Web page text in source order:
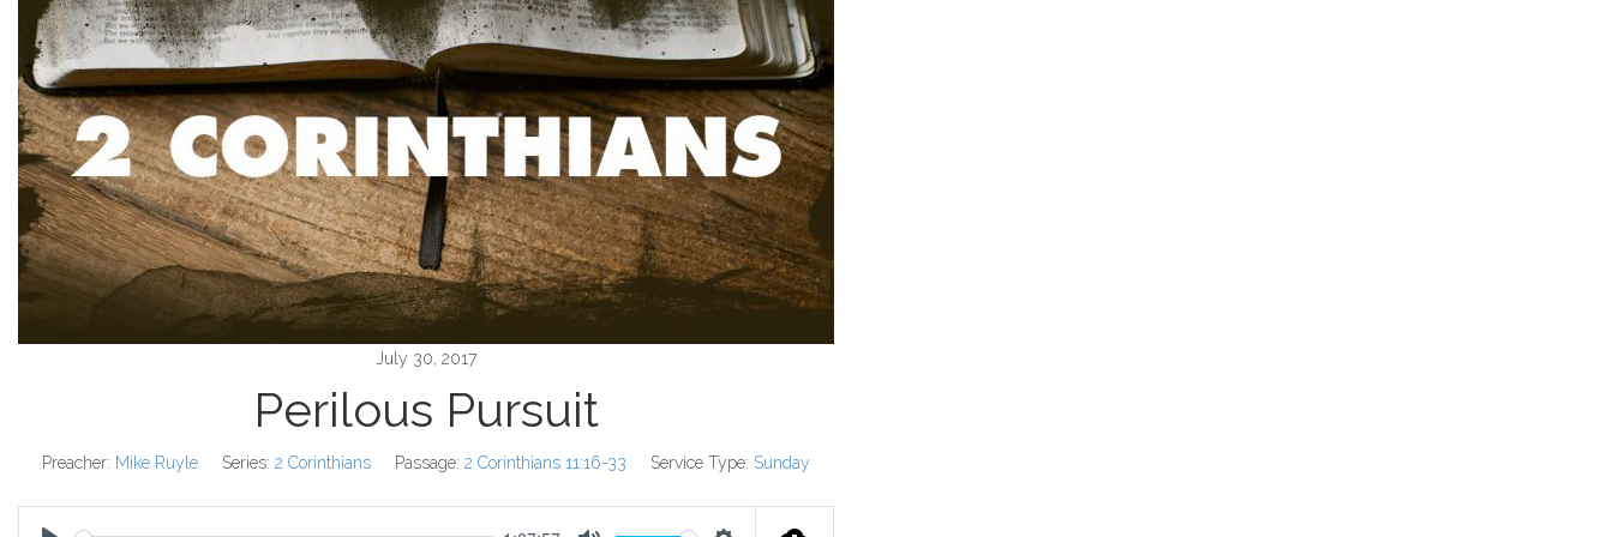
July 30, 2017
Perilous Pursuit
Preacher: Mike Ruyle Series: 2 Corinthians Passage: 2 Corinthians 11:16-33 Service Type: Sunday